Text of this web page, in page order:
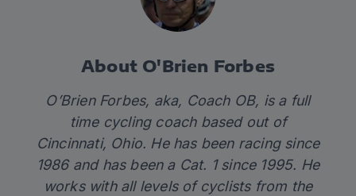
About O'Brien Forbes
O’Brien Forbes, aka, Coach OB, is a full
time cycling coach based out of
Cincinnati, Ohio. He has been racing since
1986 and has been a Cat. 1 since 1995. He
works with all levels of cyclists from the